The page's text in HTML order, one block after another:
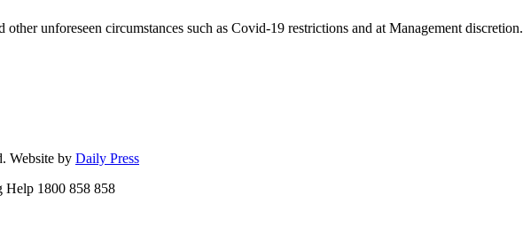
unforeseen circumstances such as Covid-19 restrictions and at Management discretion.
Website by Daily Press
Help 1800 858 858